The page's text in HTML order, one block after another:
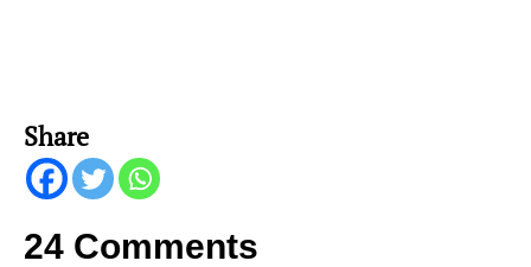
Share
24 Comments